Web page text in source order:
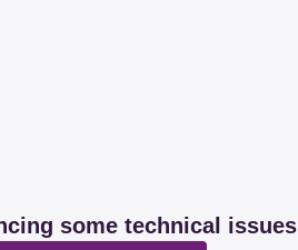
some technical issues